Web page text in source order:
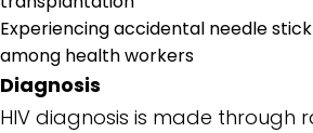
Experiencing accidental needle
among health workers
Diagnosis
HIV diagnosis is made through